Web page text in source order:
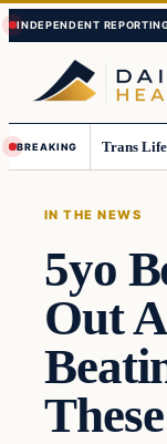
Skip
to
content
Skip
to
content
BREAKING
IN THE NEWS
5yo
Out